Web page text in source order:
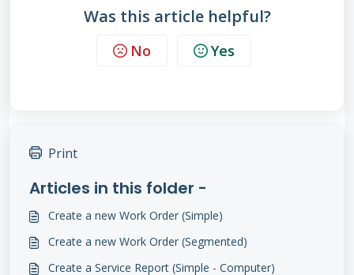
Was this article helpful?
No Yes
Print
Articles in this folder -
Create a new Work Order (Simple)
Create a new Work Order (Segmented)
Create a Service Report (Simple - Computer)